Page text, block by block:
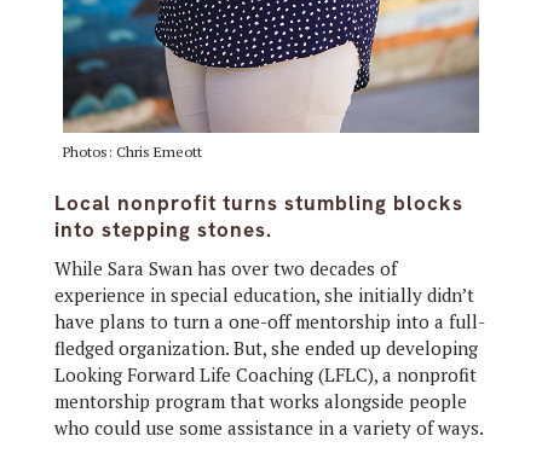
Photos: Chris Emeott
Local nonprofit turns stumbling blocks
into stepping stones.
While Sara Swan has over two decades of
experience in special education, she initially didn’t
have plans to turn a one-off mentorship into a full-
fledged organization. But, she ended up developing
Looking Forward Life Coaching (LFLC), a nonprofit
mentorship program that works alongside people
who could use some assistance in a variety of ways.